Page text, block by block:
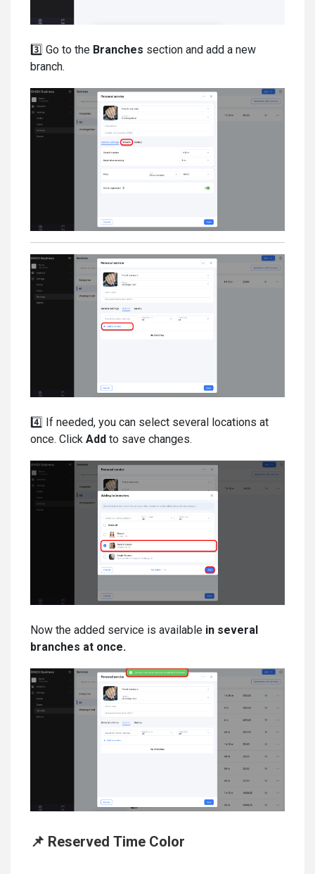
3️⃣ Go to the Branches section and add a new
branch.
4️⃣ If needed, you can select several locations at
once. Click Add to save changes.
Now the added service is available in several
branches at once.
📌 Reserved Time Color